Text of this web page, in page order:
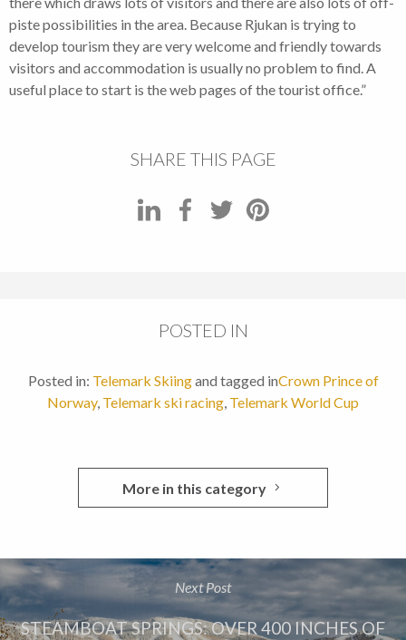
piste possibilities in the area. Because Rjukan is trying to
develop tourism they are very welcome and friendly towards
visitors and accommodation is usually no problem to find. A
useful place to start is the web pages of the tourist office.”
SHARE THIS PAGE
POSTED IN
Posted in: Telemark Skiingand tagged inCrown Prince of
Norway, Telemark ski racing, Telemark World Cup
More in this category
Next Post
STEAMBOAT SPRINGS: OVER 400 INCHES OF